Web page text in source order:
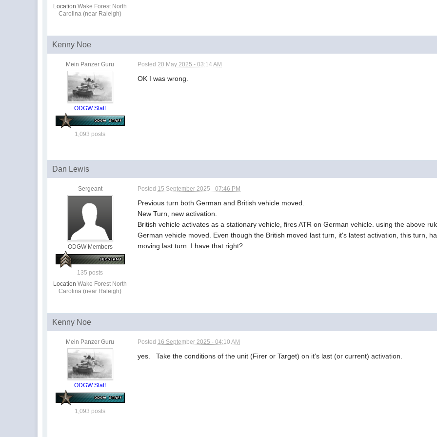
Location Wake Forest North
Carolina (near Raleigh)
Kenny Noe
Mein Panzer Guru
ODGW Staff
1,093 posts
Posted20 May 2025 - 03:14 AM
OK I was wrong.
Dan Lewis
Sergeant
ODGW Members
135 posts
Location Wake Forest North
Carolina (near Raleigh)
Posted 15 September 2025 - 07:46 PM
Previous turn both German and British vehicle moved.
New Turn, new activation.
British vehicle activates as a stationary vehicle, fires ATR on German vehicle. using the above
German vehicle moved. Even though the British moved last turn, it's latest activation, this turn,
moving last turn. I have that right?
Kenny Noe
Mein Panzer Guru
ODGW Staff
1,093 posts
Posted 16 September 2025 - 04:10 AM
yes. Take the conditions of the unit (Firer or Target) on it's last (or current) activation.